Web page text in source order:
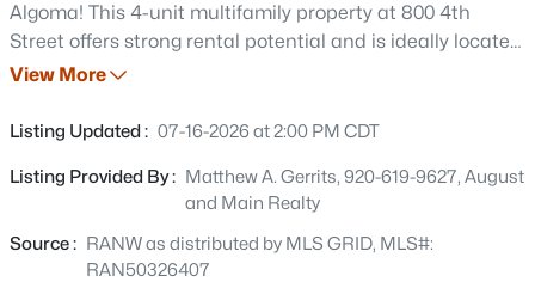
Active
Beds Baths Sqft
MLS#: RAN50330289
Algoma! This 4-unit multifamily property at 800 4th
Street offers strong rental potential and is ideally located
just blocks from Lake Michigan and downtown amenities.
looking to generate rental income. Don’t miss this
community. Schedule showings in ShowingTime.
View More
Listing Updated : 07-16-2026 at 2:00 PM CDT
Listing Provided By : Matthew A. Gerrits, 920-619-9627, August
and Main Realty
Source : RANW as distributed by MLS GRID, MLS#:
RAN50326407